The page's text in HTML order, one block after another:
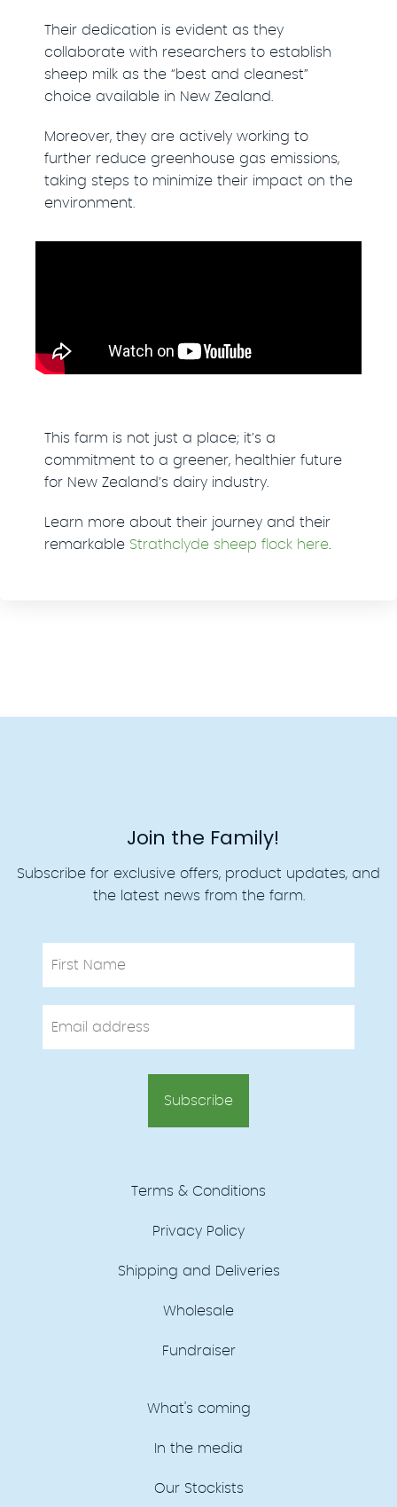
Their dedication is evident as they
collaborate with researchers to establish
sheep milk as the “best and cleanest”
choice available in New Zealand.
Moreover, they are actively working to
further reduce greenhouse gas emissions,
taking steps to minimize their impact on the
environment.
This farm is not just a place; it’s a
commitment to a greener, healthier future
for New Zealand’s dairy industry.
Learn more about their journey and their
remarkable Strathclyde sheep flock here.
Join the Family!
Subscribe for exclusive offers, product updates, and
the latest news from the farm.
Terms & Conditions
Privacy Policy
Shipping and Deliveries
Wholesale
Fundraiser
What's coming
In the media
Our Stockists